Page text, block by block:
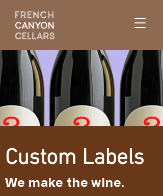
Custom Labels
We make the wine.